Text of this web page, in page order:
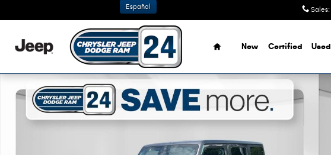
Sales:
Español
Home
New Certified Used
New 2026 Jeep Wrangler 4-DOOR SPORT S Sport Utility Photo 1 of 22